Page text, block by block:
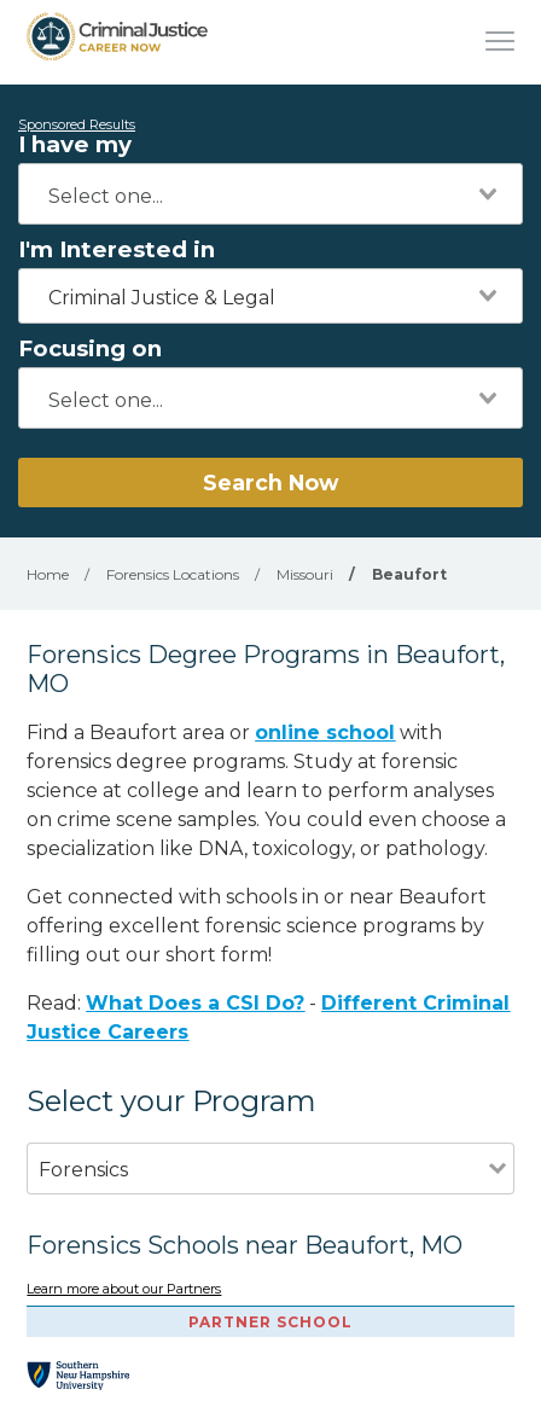
Sponsored Results
I have my
I'm Interested in
Criminal Justice & Legal
Focusing on
Search Now
Home / Forensics Locations / Missouri / Beaufort
Forensics Degree Programs in Beaufort,
MO
Find a Beaufort area or online school with
forensics degree programs. Study at forensic
science at college and learn to perform analyses
on crime scene samples. You could even choose a
specialization like DNA, toxicology, or pathology.
Get connected with schools in or near Beaufort
offering excellent forensic science programs by
filling out our short form!
Read:What Does a CSI Do? - Different Criminal
Justice Careers
Select your Program
Forensics
Forensics Schools near Beaufort, MO
Learn more about our Partners
PARTNER SCHOOL